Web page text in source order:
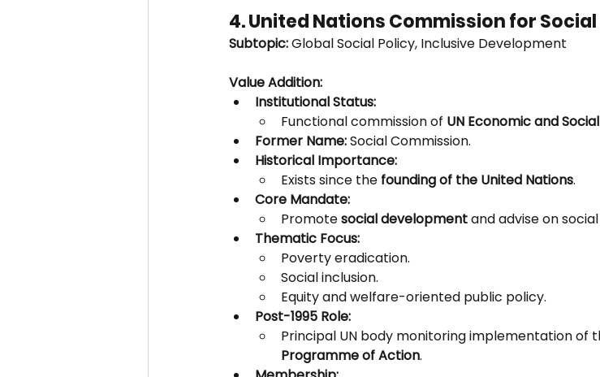
4. United Nations Commission for
Subtopic: Global Social Policy, Inclusive Development
Value Addition:
Institutional Status:
Functional commission of UN Economic and
Former Name: Social Commission.
Historical Importance:
Exists since the founding of the United Nations.
Core Mandate:
Promote social development and advise on
Thematic Focus:
Poverty eradication.
Social inclusion.
Equity and welfare-oriented public policy.
Post-1995 Role:
Principal UN body monitoring implementation of
Programme of Action.